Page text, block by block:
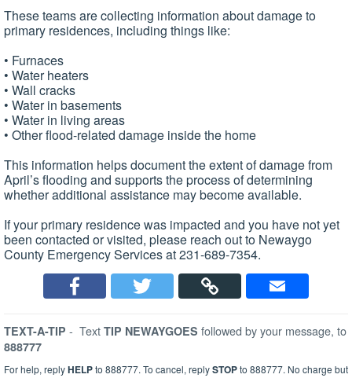
These teams are collecting information about damage to
primary residences, including things like:
• Furnaces
• Water heaters
• Wall cracks
• Water in basements
• Water in living areas
• Other flood-related damage inside the home
This information helps document the extent of damage from
April’s flooding and supports the process of determining
whether additional assistance may become available.
If your primary residence was impacted and you have not yet
been contacted or visited, please reach out to Newaygo
County Emergency Services at 231-689-7354.
TEXT-A-TIP - Text TIP NEWAYGOES followed by your message, to
888777
For help, replyHELPto 888777. To cancel, replySTOPto 888777. No charge but